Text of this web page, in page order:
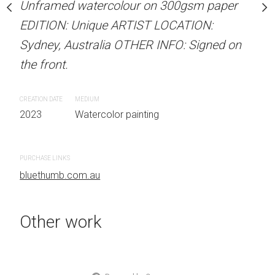
Beard MATERIALS:
on 300gsm paper
LOCATION:
INFO: Signed on
Unframed watercolour
EDITION: Unique
Sydney, Australia
2023
Unframed watercolour on 300gsm paper
EDITION: Unique ARTIST LOCATION:
Sydney, Australia OTHER INFO: Signed on
the front.
CREATION DATE
2023
MEDIUM
Watercolor painting
PURCHASE LINKS
bluethumb.com.au
Other work